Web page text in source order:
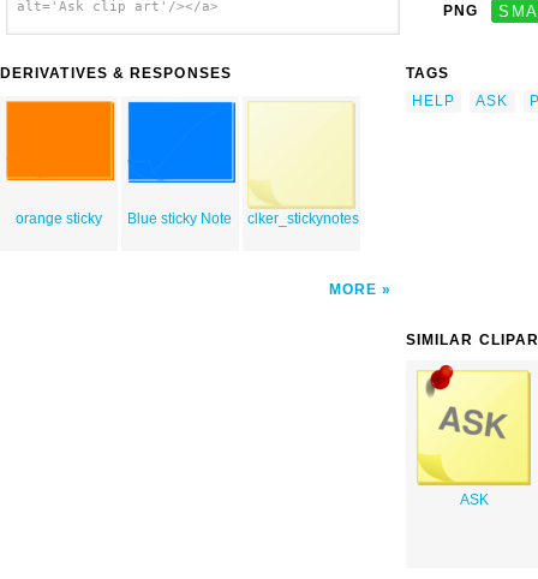
alt='Ask clip art'/></a>
DERIVATIVES & RESPONSES
orange sticky Blue sticky Note clker_stickynotes
MORE
PNG
TAGS
HELP
ASK
SIMILAR
ASK